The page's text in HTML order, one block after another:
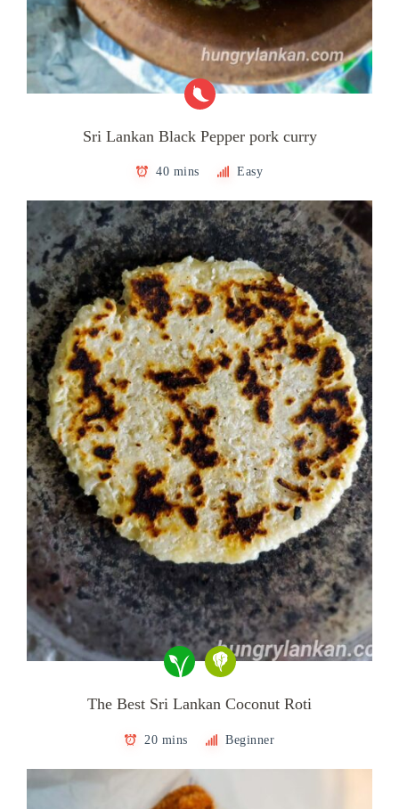
Sri Lankan Black Pepper pork curry
40 mins Easy
The Best Sri Lankan Coconut Roti
20 mins Beginner